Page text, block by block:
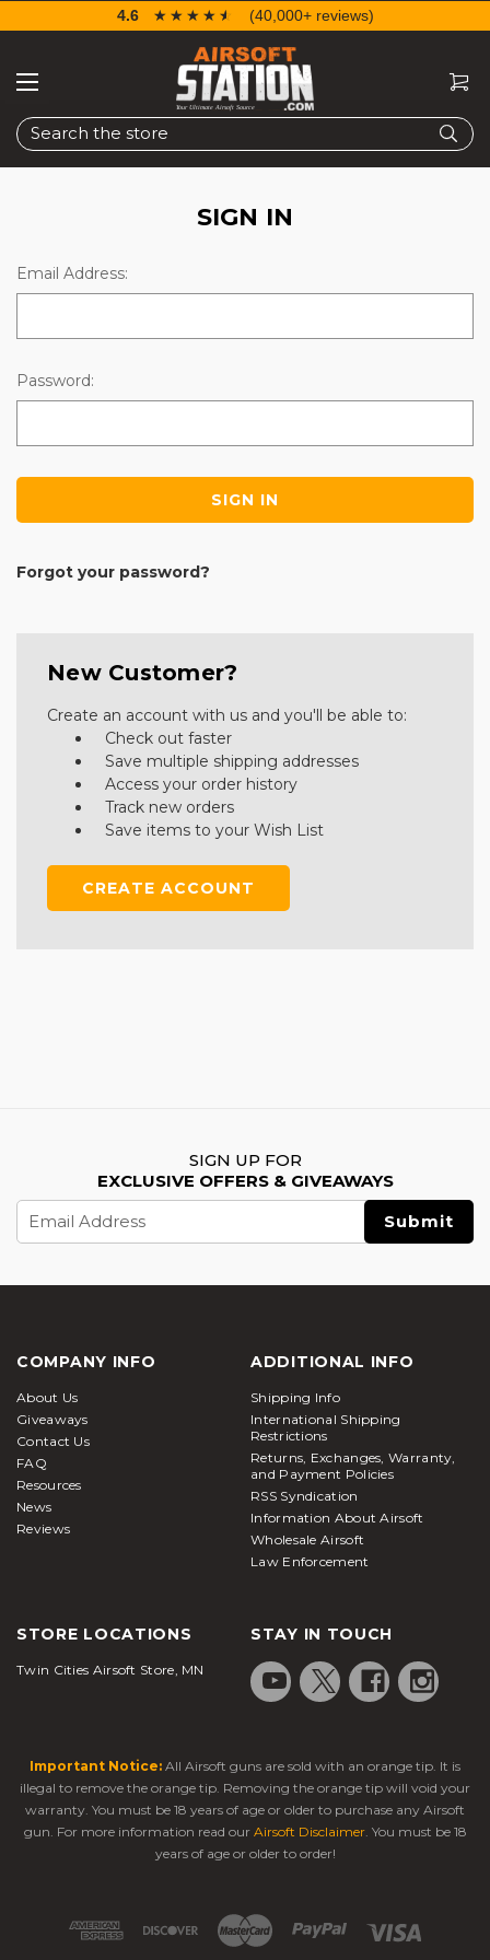
Search
4.6 ☆☆☆☆☆
★★★★★ (40,000+ reviews)
SIGN IN
Email Address:
Password:
Forgot your password?
New Customer?
Create an account with us and you'll be able to:
Check out faster
Save multiple shipping addresses
Access your order history
Track new orders
Save items to your Wish List
CREATE ACCOUNT
SIGN UP FOR
EXCLUSIVE OFFERS & GIVEAWAYS
Email
Address
COMPANY INFO
About Us
Giveaways
Contact Us
FAQ
Resources
News
Reviews
ADDITIONAL INFO
Shipping Info
International Shipping
Restrictions
Returns, Exchanges, Warranty,
and Payment Policies
RSS Syndication
Information About Airsoft
Wholesale Airsoft
Law Enforcement
STORE LOCATIONS
Twin Cities Airsoft Store, MN
STAY IN TOUCH
Important Notice: All Airsoft guns are sold with an orange tip. It is
illegal to remove the orange tip. Removing the orange tip will void your
warranty. You must be 18 years of age or older to purchase any Airsoft
gun. For more information read our Airsoft Disclaimer. You must be 18
years of age or older to order!